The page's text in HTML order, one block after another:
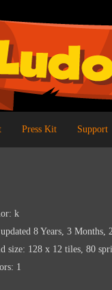
Press Kit Support
k
8 Years, 3 Months,
size: 128 x 12 tiles, 80
1